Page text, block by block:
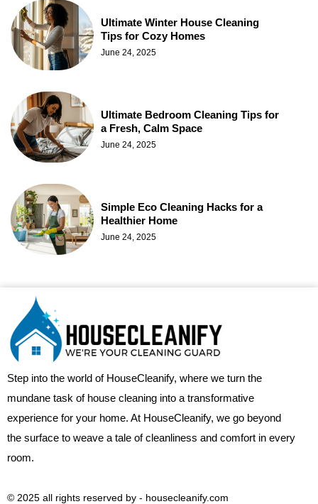
Ultimate Winter House Cleaning
Tips for Cozy Homes
June 24, 2025
Ultimate Bedroom Cleaning Tips for
a Fresh, Calm Space
June 24, 2025
Simple Eco Cleaning Hacks for a
Healthier Home
June 24, 2025
Step into the world of HouseCleanify, where we turn the
mundane task of house cleaning into a transformative
experience for your home. At HouseCleanify, we go beyond
the surface to weave a tale of cleanliness and comfort in every
room.
© 2025 all rights reserved​ by - housecleanify.com